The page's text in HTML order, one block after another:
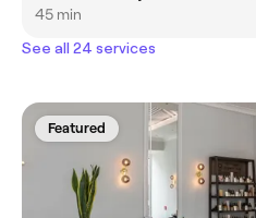
45 min
See all 24 services
Featured